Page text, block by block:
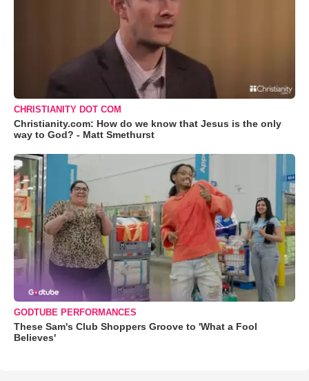
CHRISTIANITY DOT COM
Christianity.com: How do we know that Jesus is the only
way to God? - Matt Smethurst
GODTUBE PERFORMANCES
These Sam's Club Shoppers Groove to 'What a Fool
Believes'